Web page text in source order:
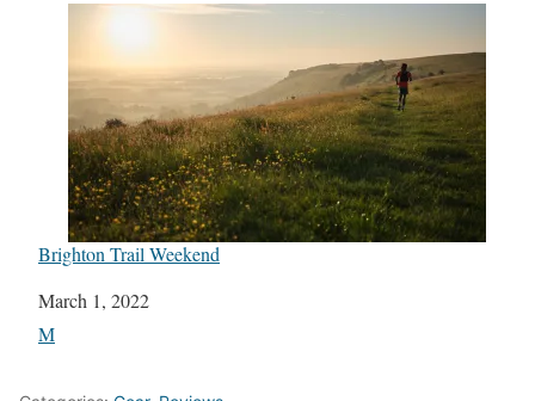
Brighton Trail Weekend
Date
March 1, 2022
In relation to
M